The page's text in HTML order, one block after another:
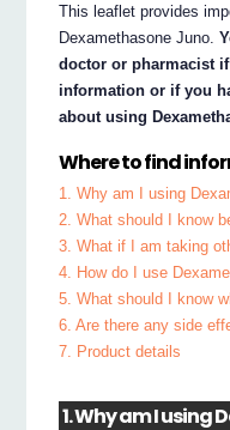
This leaflet provides
Dexamethasone Juno.
doctor or pharmacist
information or if you
about using
Where to find
1. Why am I using
2. What should I know
3. What if I am taking
4. How do I use
5. What should I know
6. Are there any side
7. Product details
1. Why am I using